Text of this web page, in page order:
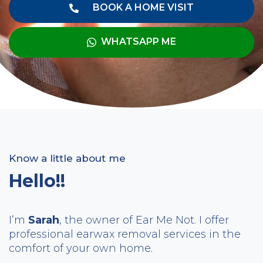
BOOK A HOME VISIT
WHATSAPP ME
Know a little about me
Hello!!
I’m Sarah, the owner of Ear Me Not. I offer
professional earwax removal services in the
comfort of your own home.